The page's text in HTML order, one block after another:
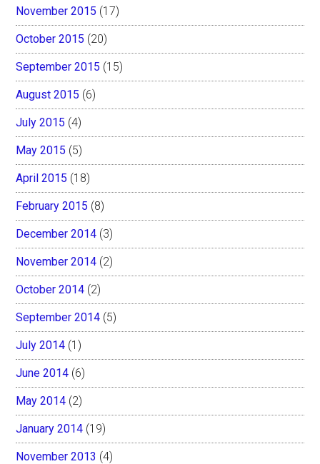
November 2015 (17)
October 2015 (20)
September 2015 (15)
August 2015 (6)
July 2015 (4)
May 2015 (5)
April 2015 (18)
February 2015 (8)
December 2014 (3)
November 2014 (2)
October 2014 (2)
September 2014 (5)
July 2014 (1)
June 2014 (6)
May 2014 (2)
January 2014 (19)
November 2013 (4)